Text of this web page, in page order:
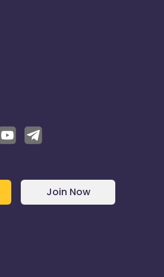
Join Now